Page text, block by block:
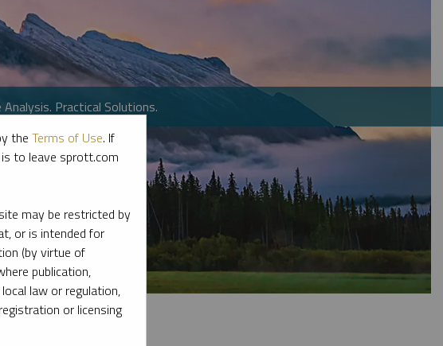
Analysis. Practical Solutions.
the Terms of Use. If
to leave sprott.com
may be restricted by
or is intended for
(by virtue of
publication,
law or regulation,
or licensing